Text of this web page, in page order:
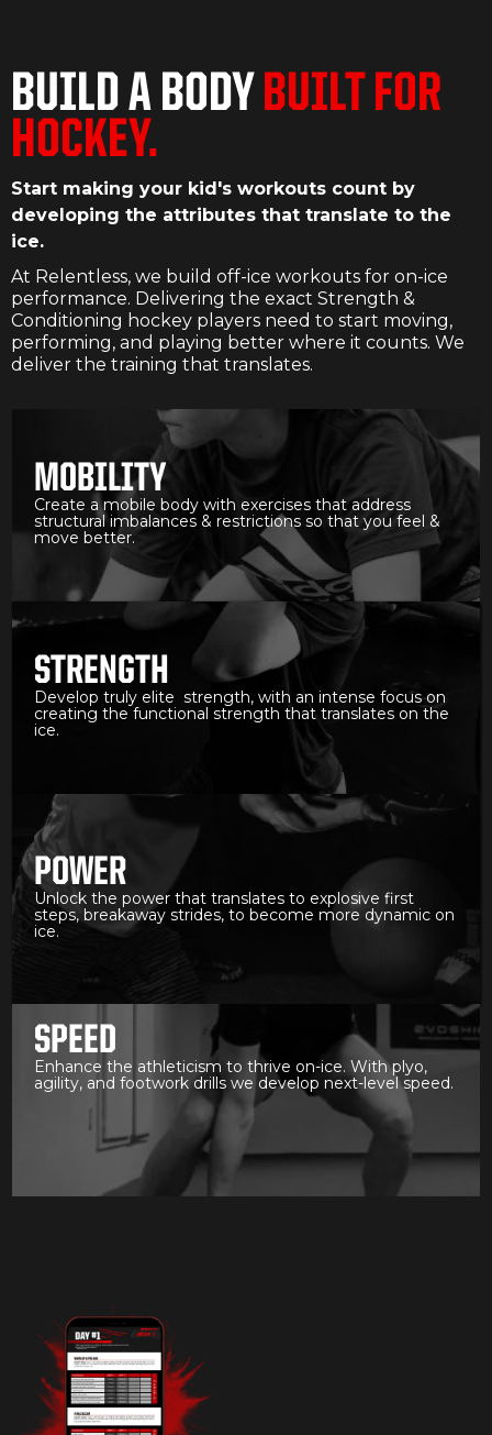
BUILD A BODY BUILT FOR
HOCKEY.
Start making your kid's workouts count by
developing the attributes that translate to the
ice.
At Relentless, we build off-ice workouts for on-ice
performance. Delivering the exact Strength &
Conditioning hockey players need to start moving,
performing, and playing better where it counts. We
deliver the training that translates.
MOBILITY
Create a mobile body with exercises that address
structural imbalances & restrictions so that you feel &
move better.
STRENGTH
Develop truly elite strength, with an intense focus on
creating the functional strength that translates on the
ice.
POWER
Unlock the power that translates to explosive first
steps, breakaway strides, to become more dynamic on
ice.
SPEED
Enhance the athleticism to thrive on-ice. With plyo,
agility, and footwork drills we develop next-level speed.